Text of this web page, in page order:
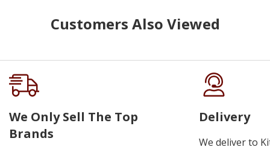
Customers Also Viewed
We Only Sell The Top
Brands
Delivery
We deliver to